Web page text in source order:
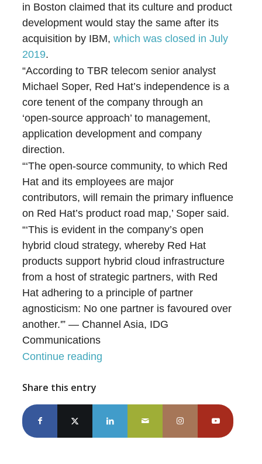
in Boston claimed that its culture and product
development would stay the same after its
acquisition by IBM,which was closed in July
2019.
“According to TBR telecom senior analyst
Michael Soper, Red Hat’s independence is a
core tenent of the company through an
‘open-source approach’ to management,
application development and company
direction.
“‘The open-source community, to which Red
Hat and its employees are major
contributors, will remain the primary influence
on Red Hat’s product road map,’ Soper said.
“‘This is evident in the company’s open
hybrid cloud strategy, whereby Red Hat
products support hybrid cloud infrastructure
from a host of strategic partners, with Red
Hat adhering to a principle of partner
agnosticism: No one partner is favoured over
another.'” — Channel Asia, IDG
Communications
Continue reading
Share this entry